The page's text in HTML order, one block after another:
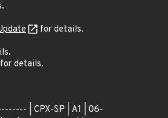
for details.
for details.
| CPX-SP | A1 | 06-